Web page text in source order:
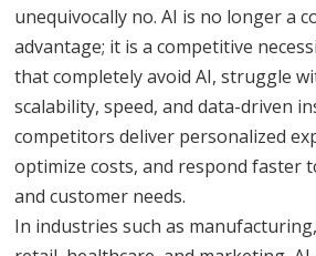
unequivocally no. AI is no longer a
advantage; it is a competitive
that completely avoid AI, struggle
scalability, speed, and data-driven
competitors deliver personalized
optimize costs, and respond faster
and customer needs.
In industries such as